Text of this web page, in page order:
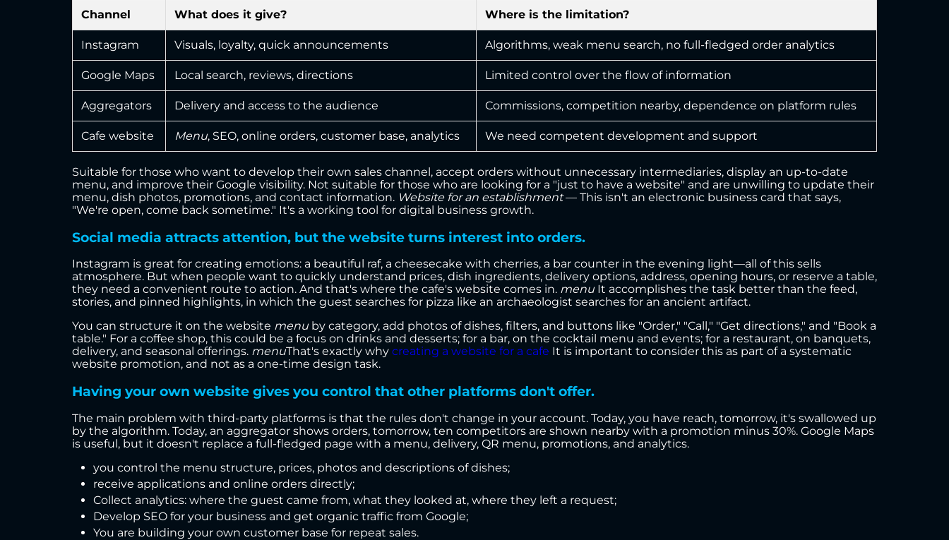
Channel What does it give? Where is the limitation?
Instagram Visuals, loyalty, quick announcements Algorithms, weak menu search, no full-fledged order analytics
Google Maps Local search, reviews, directions Limited control over the flow of information
Aggregators Delivery and access to the audience Commissions, competition nearby, dependence on platform rules
Cafe website Menu, SEO, online orders, customer base, analytics We need competent development and support
Suitable for those who want to develop their own sales channel, accept orders without unnecessary intermediaries, display an up-to-date
menu, and improve their Google visibility. Not suitable for those who are looking for a "just to have a website" and are unwilling to update their
menu, dish photos, promotions, and contact information. Website for an establishment— This isn't an electronic business card that says,
"We're open, come back sometime." It's a working tool for digital business growth.
Social media attracts attention, but the website turns interest into orders.
Instagram is great for creating emotions: a beautiful raf, a cheesecake with cherries, a bar counter in the evening light—all of this sells
atmosphere. But when people want to quickly understand prices, dish ingredients, delivery options, address, opening hours, or reserve a table,
they need a convenient route to action. And that's where the cafe's website comes in. menu It accomplishes the task better than the feed,
stories, and pinned highlights, in which the guest searches for pizza like an archaeologist searches for an ancient artifact.
You can structure it on the website menu by category, add photos of dishes, filters, and buttons like "Order," "Call," "Get directions," and "Book a
table." For a coffee shop, this could be a focus on drinks and desserts; for a bar, on the cocktail menu and events; for a restaurant, on banquets,
delivery, and seasonal offerings. menuThat's exactly why creating a website for a cafe It is important to consider this as part of a systematic
website promotion, and not as a one-time design task.
Having your own website gives you control that other platforms don't offer.
The main problem with third-party platforms is that the rules don't change in your account. Today, you have reach, tomorrow, it's swallowed up
by the algorithm. Today, an aggregator shows orders, tomorrow, ten competitors are shown nearby with a promotion minus 30%. Google Maps
is useful, but it doesn't replace a full-fledged page with a menu, delivery, QR menu, promotions, and analytics.
you control the menu structure, prices, photos and descriptions of dishes;
receive applications and online orders directly;
Collect analytics: where the guest came from, what they looked at, where they left a request;
Develop SEO for your business and get organic traffic from Google;
You are building your own customer base for repeat sales.